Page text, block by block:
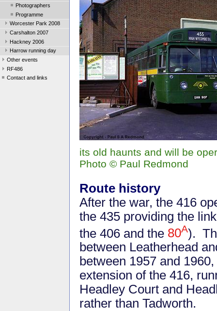
Photographers
Programme
Worcester Park 2008
Carshalton 2007
Hackney 2006
Harrow running day
Other events
RF486
Contact and links
its old haunts and will be
Photo © Paul Redmond
Route history
After the war, the 416
the 435 providing the
the 406 and the 80A).
between Leatherhead
between 1957 and
extension of the 416,
Headley Court and
rather than Tadworth.